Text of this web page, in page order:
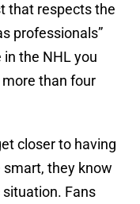
that respects the
professionals”
the NHL you
than four
closer to having
smart, they know
Fans